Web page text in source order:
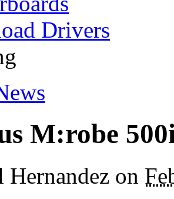
Drivers
M:robe
Hernandez on